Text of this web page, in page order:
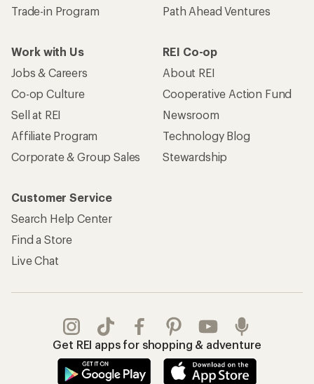
Trade-in Program
Path Ahead Ventures
Work with Us
Jobs & Careers
Co-op Culture
Sell at REI
Affiliate Program
Corporate & Group Sales
REI Co-op
About REI
Cooperative Action Fund
Newsroom
Technology Blog
Stewardship
Customer Service
Search Help Center
Find a Store
Live Chat
Get REI apps for shopping & adventure